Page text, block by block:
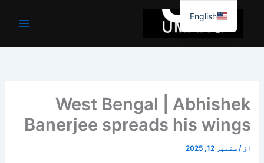
جائیں۔
West Bengal | Abhishek
Banerjee spreads his wings
از /ستمبر 12, 2025
English